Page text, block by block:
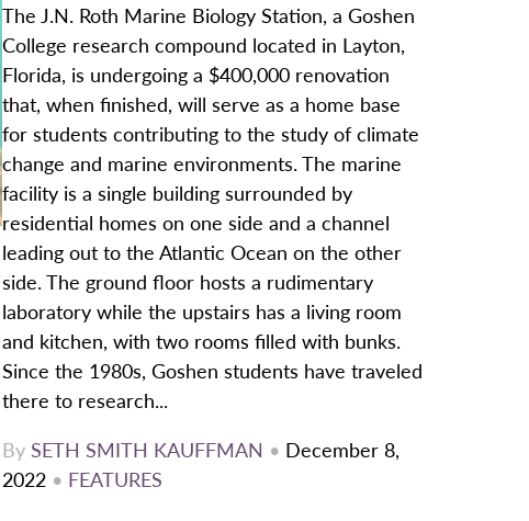
The J.N. Roth Marine Biology Station, a Goshen
College research compound located in Layton,
Florida, is undergoing a $400,000 renovation
that, when finished, will serve as a home base
for students contributing to the study of climate
change and marine environments. The marine
facility is a single building surrounded by
residential homes on one side and a channel
leading out to the Atlantic Ocean on the other
side. The ground floor hosts a rudimentary
laboratory while the upstairs has a living room
and kitchen, with two rooms filled with bunks.
Since the 1980s, Goshen students have traveled
there to research...
By SETH SMITH KAUFFMAN • December 8,
2022 • FEATURES